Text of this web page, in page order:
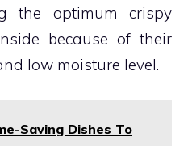
the optimum crispy
because of their
low moisture level.
Saving Dishes To